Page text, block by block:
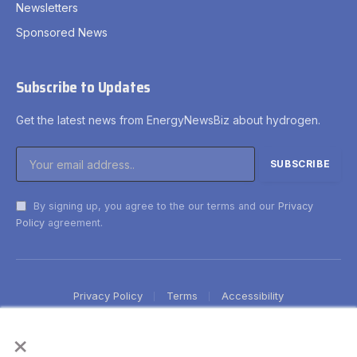
×
Newsletters
Sponsored News
Subscribe to Updates
Get the latest news from EnergyNewsBiz about hydrogen.
By signing up, you agree to the our terms and our Privacy
Policy agreement.
Privacy Policy Terms Accessibility